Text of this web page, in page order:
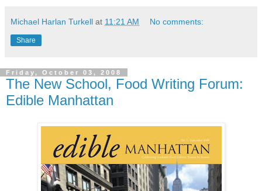
Michael Harlan Turkell at 11:21 AM No comments:
Share
Friday, October 03, 2008
The New School, Food Writing Forum:
Edible Manhattan